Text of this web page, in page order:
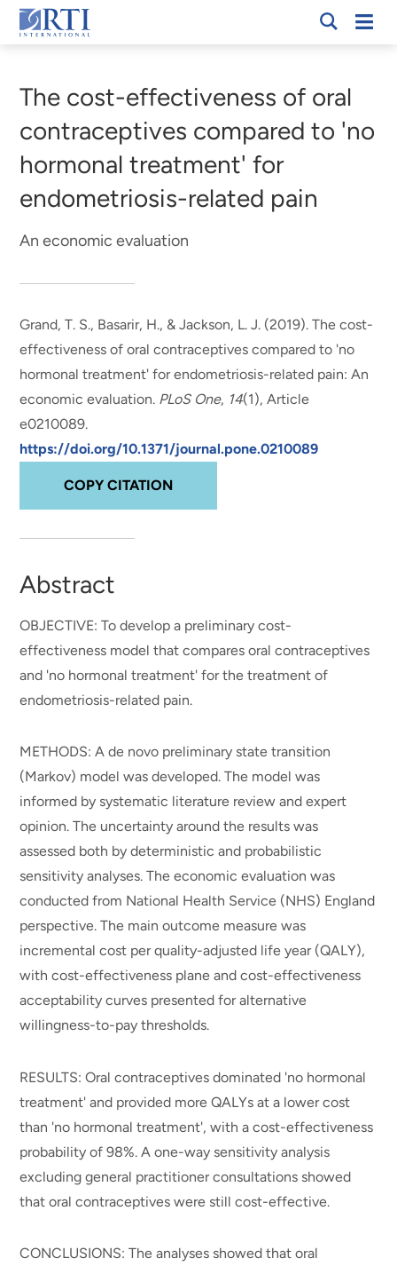
Skip
to
Content
RTI
The cost-effectiveness of oral
contraceptives compared to 'no
hormonal treatment' for
endometriosis-related pain
An economic evaluation
Grand, T. S., Basarir, H., & Jackson, L. J. (2019).The cost-
effectiveness of oral contraceptives compared to 'no
hormonal treatment' for endometriosis-related pain: An
economic evaluation. PLoS One, 14(1), Article
e0210089.
https://doi.org/10.1371/journal.pone.0210089
COPY CITATION
Abstract
OBJECTIVE: To develop a preliminary cost-
effectiveness model that compares oral contraceptives
and 'no hormonal treatment' for the treatment of
endometriosis-related pain.
METHODS: A de novo preliminary state transition
(Markov) model was developed. The model was
informed by systematic literature review and expert
opinion. The uncertainty around the results was
assessed both by deterministic and probabilistic
sensitivity analyses. The economic evaluation was
conducted from National Health Service (NHS) England
perspective. The main outcome measure was
incremental cost per quality-adjusted life year (QALY),
with cost-effectiveness plane and cost-effectiveness
acceptability curves presented for alternative
willingness-to-pay thresholds.
RESULTS: Oral contraceptives dominated 'no hormonal
treatment' and provided more QALYs at a lower cost
than 'no hormonal treatment', with a cost-effectiveness
probability of 98%. A one-way sensitivity analysis
excluding general practitioner consultations showed
that oral contraceptives were still cost-effective.
CONCLUSIONS: The analyses showed that oral